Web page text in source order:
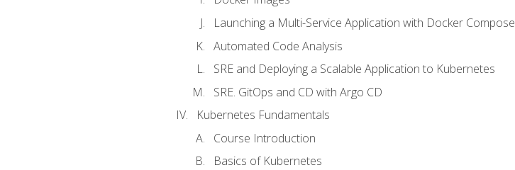
Launching a Multi-Service Application with Docker Compose
Automated Code Analysis
SRE and Deploying a Scalable Application to Kubernetes
SRE. GitOps and CD with Argo CD
Kubernetes Fundamentals
Course Introduction
Basics of Kubernetes